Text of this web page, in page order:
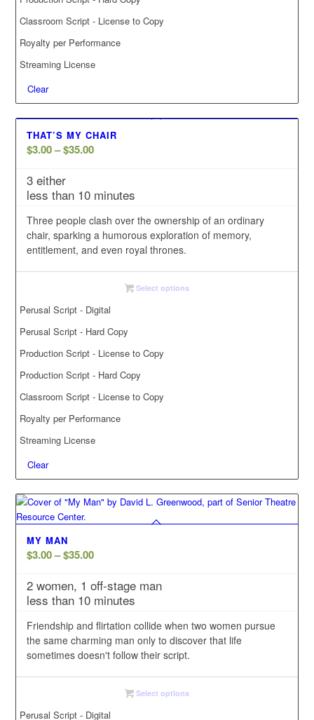
Classroom Script - License to Copy
Royalty per Performance
Streaming License
Clear
THAT’S MY CHAIR
$3.00 –$35.00Price
through
$35.00
3 either
less than 10 minutes
Three people clash over the ownership of an ordinary
chair, sparking a humorous exploration of memory,
entitlement, and even royal thrones.
Select options
Perusal Script - Digital
Perusal Script - Hard Copy
Production Script - License to Copy
Production Script - Hard Copy
Classroom Script - License to Copy
Royalty per Performance
Streaming License
Clear
MY MAN
$3.00 –$35.00Price
$3.00
through
$35.00
2 women, 1 off-stage man
less than 10 minutes
Friendship and flirtation collide when two women pursue
the same charming man only to discover that life
sometimes doesn't follow their script.
Select options
Perusal Script - Digital